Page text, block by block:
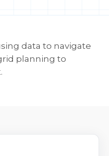
data to navigate
planning to